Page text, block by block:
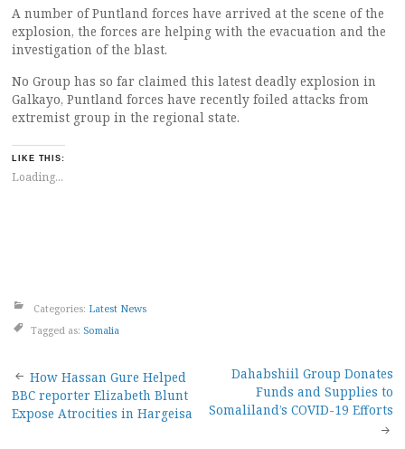
A number of Puntland forces have arrived at the scene of the
explosion, the forces are helping with the evacuation and the
investigation of the blast.
No Group has so far claimed this latest deadly explosion in
Galkayo, Puntland forces have recently foiled attacks from
extremist group in the regional state.
LIKE THIS:
Loading...
Categories: Latest News
Tagged as: Somalia
Post
navigation
How Hassan Gure Helped
BBC reporter Elizabeth Blunt
Expose Atrocities in Hargeisa
Dahabshiil Group Donates
Funds and Supplies to
Somaliland’s COVID-19 Efforts